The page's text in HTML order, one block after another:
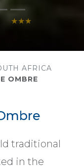
★★★
AFRICA
OMBRE
traditional
in the